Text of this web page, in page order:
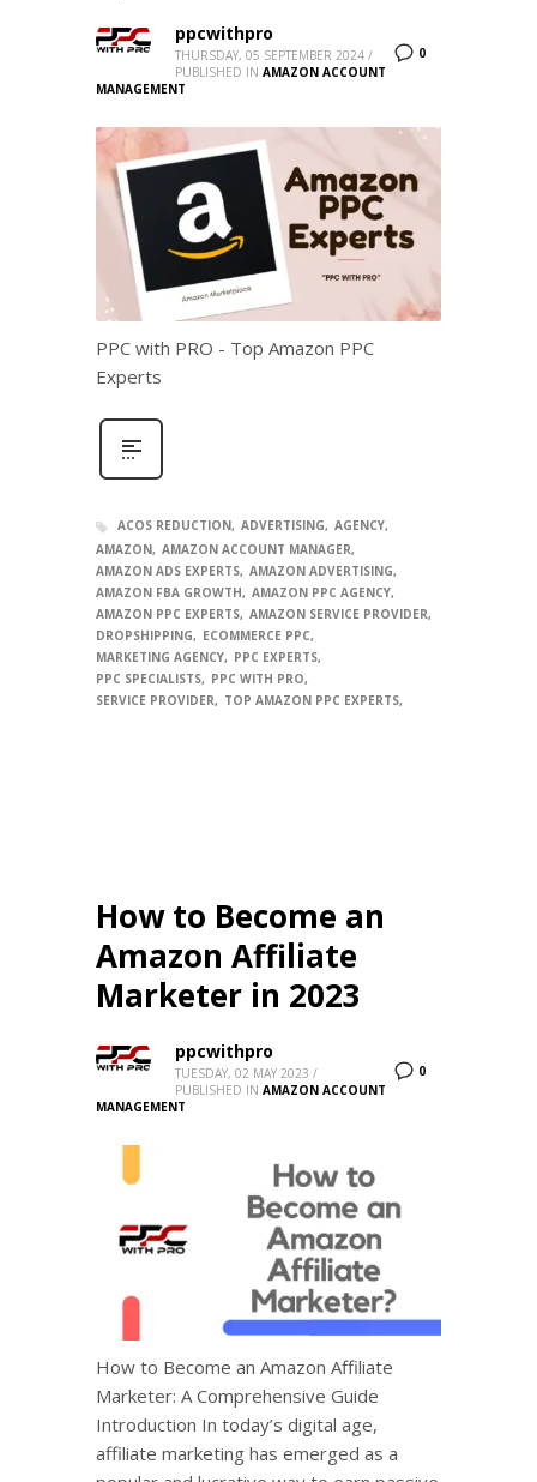
0
ppcwithpro
THURSDAY, 05 SEPTEMBER 2024 /
PUBLISHED IN AMAZON ACCOUNT
MANAGEMENT
PPC with PRO - Top Amazon PPC
Experts
ACOS REDUCTION ADVERTISING
AGENCY
AMAZON AMAZON ACCOUNT MANAGER
AMAZON ADS EXPERTS AMAZON ADVERTISING
AMAZON FBA GROWTH
AMAZON PPC AGENCY
AMAZON PPC EXPERTS AMAZON SERVICE PROVIDER
DROPSHIPPING
ECOMMERCE PPC
MARKETING AGENCY
PPC EXPERTS
PPC SPECIALISTS
PPC WITH PRO
SERVICE PROVIDER
TOP AMAZON PPC EXPERTS
How to Become an
Amazon Affiliate
Marketer in 2023
0
ppcwithpro
TUESDAY, 02 MAY 2023 /
PUBLISHED IN AMAZON ACCOUNT
MANAGEMENT
How to Become an Amazon Affiliate
Marketer: A Comprehensive Guide
Introduction In today’s digital age,
affiliate marketing has emerged as a